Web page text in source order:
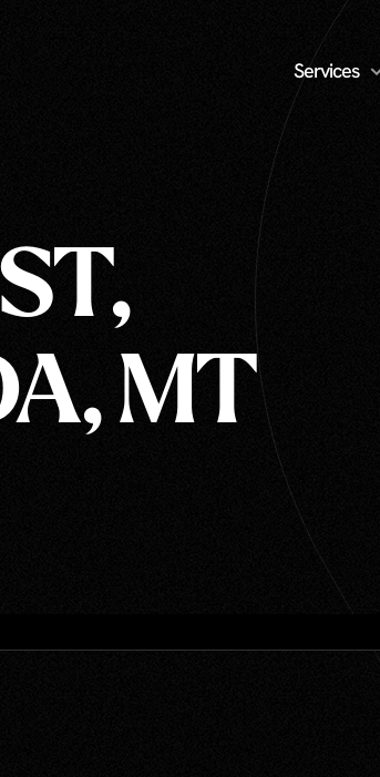
Services
MT